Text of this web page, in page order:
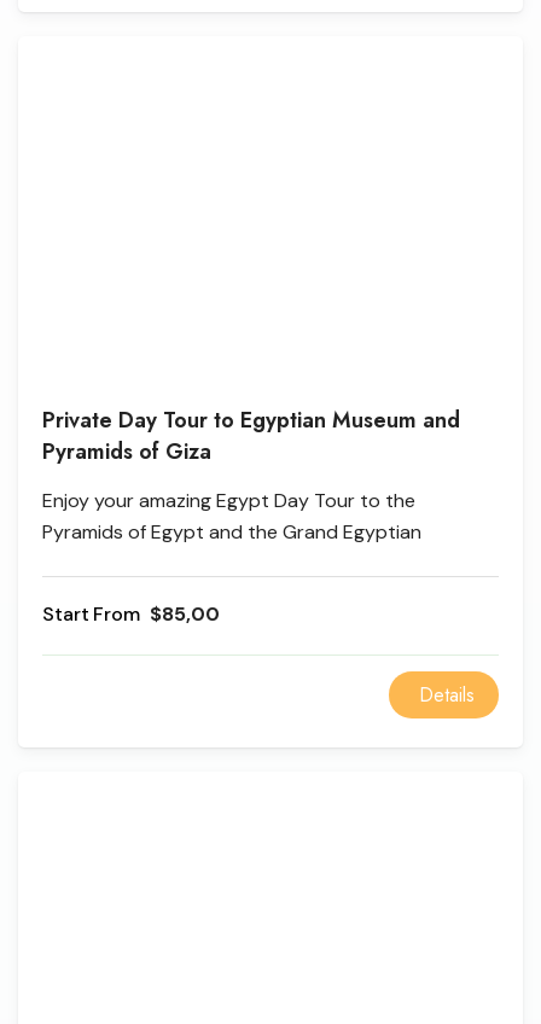
Private Day Tour to Egyptian Museum and
Pyramids of Giza
Enjoy your amazing Egypt Day Tour to the
Pyramids of Egypt and the Grand Egyptian
of ancient history mixed with cultural development
through the Egyptian eras.
From $85,00
Details